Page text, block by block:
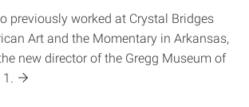
previously worked at Crystal Bridges
Art and the Momentary in Arkansas,
new director of the Gregg Museum of